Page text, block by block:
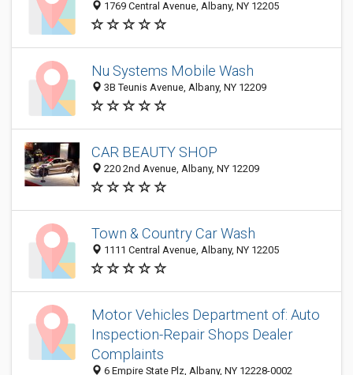
1769 Central Avenue, Albany, NY 12205
Nu Systems Mobile Wash
3B Teunis Avenue, Albany, NY 12209
CAR BEAUTY SHOP
220 2nd Avenue, Albany, NY 12209
Town & Country Car Wash
1111 Central Avenue, Albany, NY 12205
Motor Vehicles Department of: Auto
Inspection-Repair Shops Dealer
Complaints
6 Empire State Plz, Albany, NY 12228-0002